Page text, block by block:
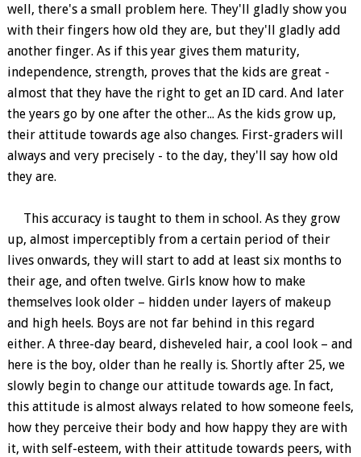
well, there's a small problem here. They'll gladly show you
with their fingers how old they are, but they'll gladly add
another finger. As if this year gives them maturity,
independence, strength, proves that the kids are great -
almost that they have the right to get an ID card. And later
the years go by one after the other... As the kids grow up,
their attitude towards age also changes. First-graders will
always and very precisely - to the day, they'll say how old
they are.
This accuracy is taught to them in school. As they grow
up, almost imperceptibly from a certain period of their
lives onwards, they will start to add at least six months to
their age, and often twelve. Girls know how to make
themselves look older – hidden under layers of makeup
and high heels. Boys are not far behind in this regard
either. A three-day beard, disheveled hair, a cool look – and
here is the boy, older than he really is. Shortly after 25, we
slowly begin to change our attitude towards age. In fact,
this attitude is almost always related to how someone feels,
how they perceive their body and how happy they are with
it, with self-esteem, with their attitude towards peers, with